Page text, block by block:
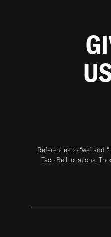
References to “we”
Taco Bell locations.